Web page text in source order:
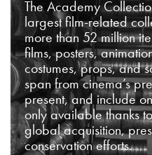
The Academy
largest film-related
more than 52 million
films, posters,
costumes, props, and
span from cinema’s
present, and include
only available thanks
global acquisition,
conservation efforts.